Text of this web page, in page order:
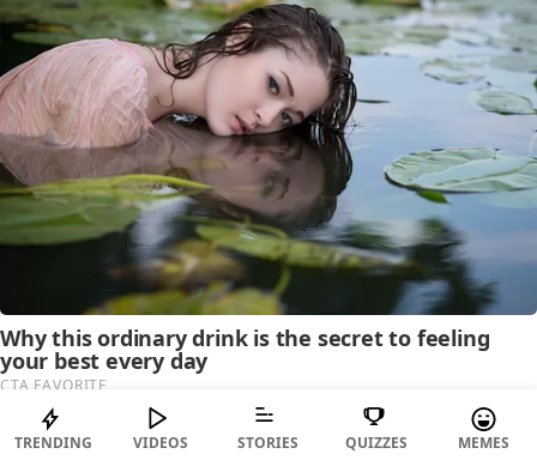
TRENDING VIDEOS STORIES QUIZZES MEMES